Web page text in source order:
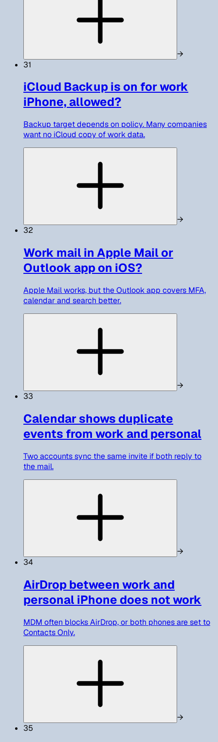
→
31
iCloud Backup is on for work
iPhone, allowed?
Backup target depends on policy. Many companies
want no iCloud copy of work data.
→
32
Work mail in Apple Mail or
Outlook app on iOS?
Apple Mail works, but the Outlook app covers MFA,
calendar and search better.
→
33
Calendar shows duplicate
events from work and personal
Two accounts sync the same invite if both reply to
the mail.
→
34
AirDrop between work and
personal iPhone does not work
MDM often blocks AirDrop, or both phones are set to
Contacts Only.
→
35